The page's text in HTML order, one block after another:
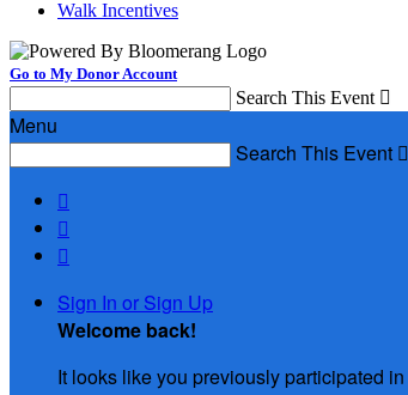
Walk Incentives
Go to My Donor Account
Search This Event 
Menu
Search This Event 



Sign In or Sign Up
Welcome back!
It looks like you previously participated in